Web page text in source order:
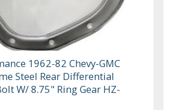
1962-82 Chevy-GMC
Steel Rear Differential
W/ 8.75" Ring Gear HZ-